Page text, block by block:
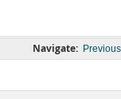
Navigate: